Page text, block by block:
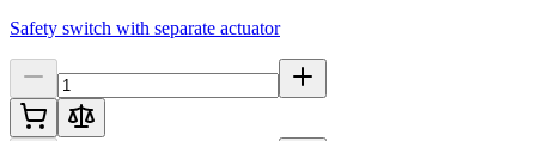
Safety switch with separate actuator